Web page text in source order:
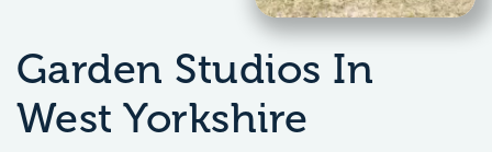
Garden Studios In
West Yorkshire